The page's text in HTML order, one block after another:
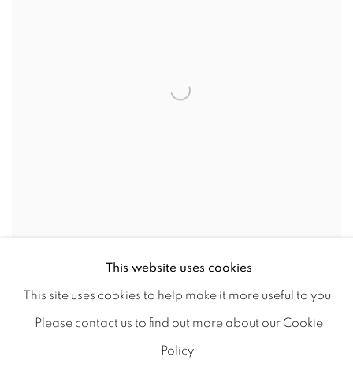
PLANTAÇÃO, 2022
MARTINHO COSTA
This website uses cookies
This site uses cookies to help make it more useful to you.
Please contact us to find out more about our Cookie
Policy.